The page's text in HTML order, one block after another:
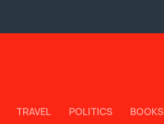
TRAVEL POLITICS BOOKS